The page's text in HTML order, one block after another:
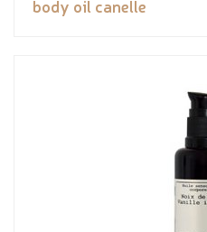
body oil canelle